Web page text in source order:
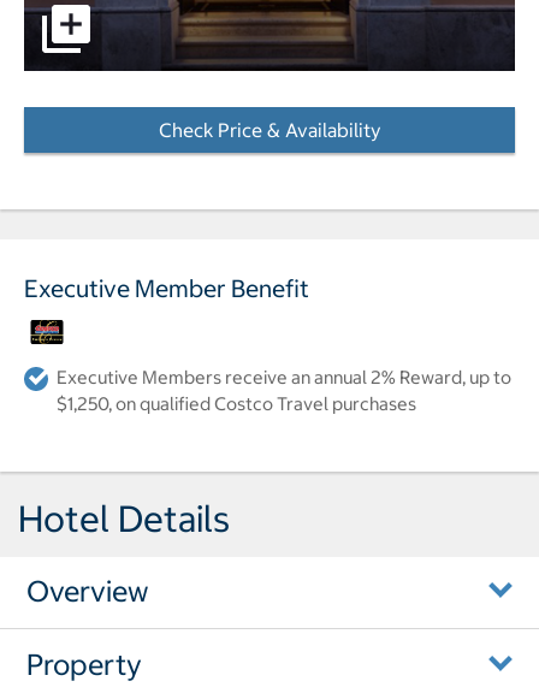
pictures - Opens a dialog
Check Price & Availability
Executive Member Benefit
Executive Members receive an annual 2% Reward, up to
$1,250, on qualified Costco Travel purchases
Hotel Details
Overview
Property